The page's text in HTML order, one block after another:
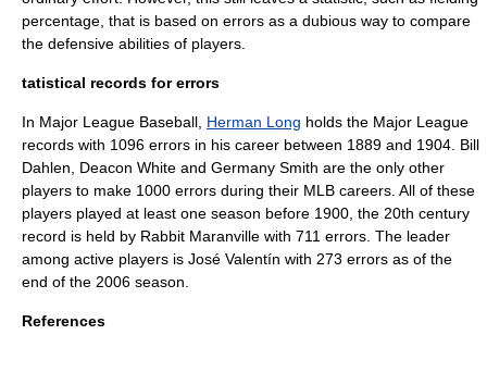
percentage , that is based on errors as a dubious way to compare
the defensive abilities of players.
tatistical records for errors
In Major League Baseball Herman Long holds the Major League
records with 1096 errors in his career between 1889 and 1904. Bill
Dahlen
Deacon White and Germany Smith are the only other
players to make 1000 errors during their MLB careers. All of these
players played at least one season before 1900, the 20th century
record is held by Rabbit Maranville with 711 errors. The leader
among active players is José Valentín with 273 errors as of the
end of the 2006 season.
References